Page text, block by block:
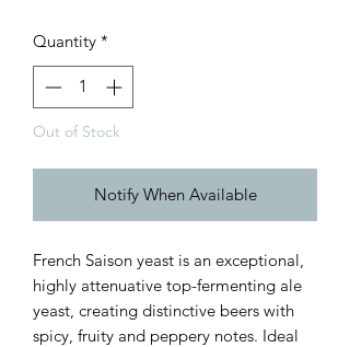
Quantity *
Out of Stock
Notify When Available
French Saison yeast is an exceptional,
highly attenuative top-fermenting ale
yeast, creating distinctive beers with
spicy, fruity and peppery notes. Ideal